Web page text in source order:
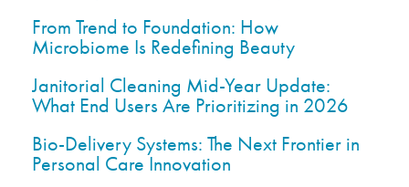
From Trend to Foundation: How
Microbiome Is Redefining Beauty
Janitorial Cleaning Mid-Year Update:
What End Users Are Prioritizing in 2026
Bio-Delivery Systems: The Next Frontier in
Personal Care Innovation